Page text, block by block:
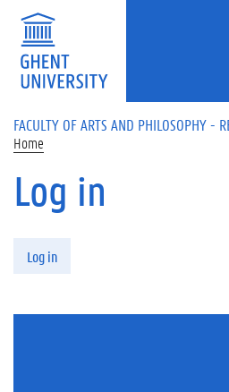
Skip to main content
FACULTY OF ARTS AND PHILOSOPHY -
Home
Log in
Log in